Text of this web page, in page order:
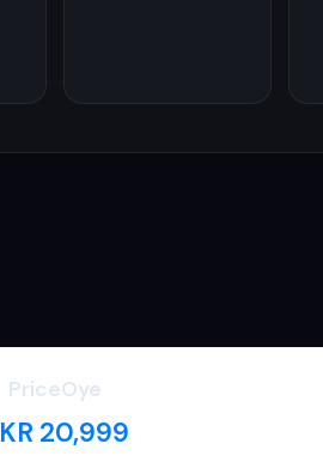
PriceOye
20,999